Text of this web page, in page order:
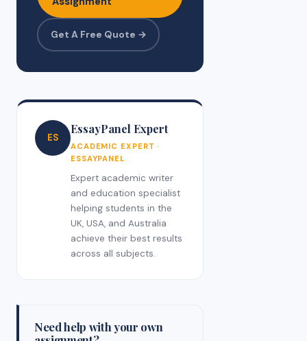
Get A Free Quote →
ES
EssayPanel Expert
ACADEMIC EXPERT ·
ESSAYPANEL
Expert academic writer
and education specialist
helping students in the
UK, USA, and Australia
achieve their best results
across all subjects.
Need help with your own